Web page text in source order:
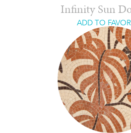
Infinity Sun
ADD TO